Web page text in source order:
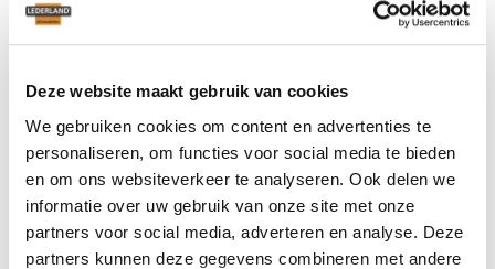
Deze website maakt gebruik van cookies
We gebruiken cookies om content en advertenties te
personaliseren, om functies voor social media te bieden
en om ons websiteverkeer te analyseren. Ook delen we
informatie over uw gebruik van onze site met onze
partners voor social media, adverteren en analyse. Deze
partners kunnen deze gegevens combineren met andere
luxurious sofas fit into many interiors, from a classic living
room to a rural interior.
Anyone who visits Lederland in your area will find that this
worldly feeling in your fantastic seating area. The
possibilities in terms of color, size and design seem endless.
Whatever you choose, you will be able to relax wonderfully.
Sofa for a floating feeling!